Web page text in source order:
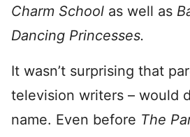
Charm School as well as
Dancing Princesses.
It wasn’t surprising that
television writers – would
name. Even before The